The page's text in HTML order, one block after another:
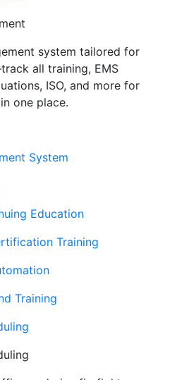
system tailored for
all training, EMS
ISO, and more for
one place.
System
Education
Training
Training